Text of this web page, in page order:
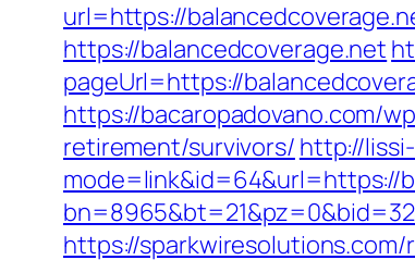
url=https://
https://balancedcoverage.net
pageUrl=https://
https://bacaropadovano.com/
retirement/survivors/ http://
mode=link&id=64&url=https://
https://